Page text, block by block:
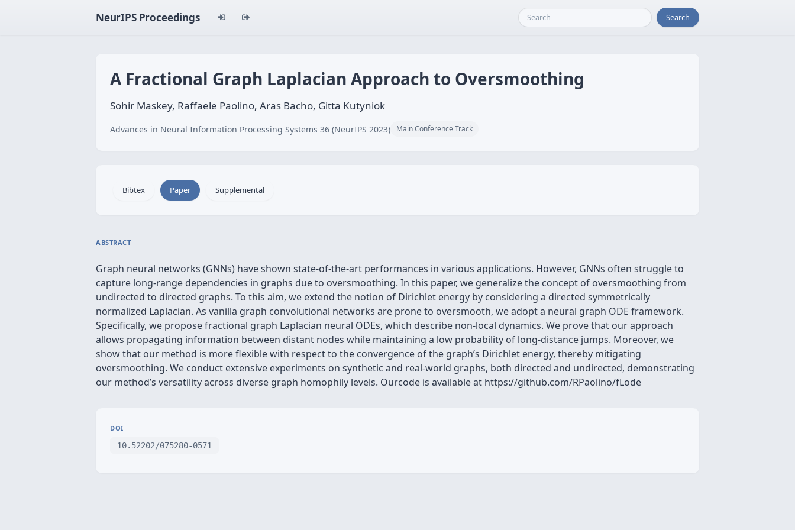
NeurIPS Proceedings Search
A Fractional Graph Laplacian Approach to Oversmoothing
Sohir Maskey, Raffaele Paolino, Aras Bacho, Gitta Kutyniok
Advances in Neural Information Processing Systems 36 (NeurIPS 2023) Main Conference Track
Bibtex Paper Supplemental
ABSTRACT
Graph neural networks (GNNs) have shown state-of-the-art performances in various applications. However, GNNs often struggle to
capture long-range dependencies in graphs due to oversmoothing. In this paper, we generalize the concept of oversmoothing from
undirected to directed graphs. To this aim, we extend the notion of Dirichlet energy by considering a directed symmetrically
normalized Laplacian. As vanilla graph convolutional networks are prone to oversmooth, we adopt a neural graph ODE framework.
Specifically, we propose fractional graph Laplacian neural ODEs, which describe non-local dynamics. We prove that our approach
allows propagating information between distant nodes while maintaining a low probability of long-distance jumps. Moreover, we
show that our method is more flexible with respect to the convergence of the graph’s Dirichlet energy, thereby mitigating
oversmoothing. We conduct extensive experiments on synthetic and real-world graphs, both directed and undirected, demonstrating
our method’s versatility across diverse graph homophily levels. Ourcode is available at https://github.com/RPaolino/fLode
DOI
10.52202/075280-0571